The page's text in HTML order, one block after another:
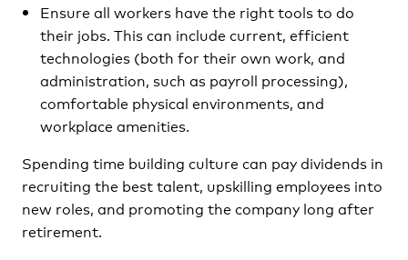
Ensure all workers have the right tools to do
their jobs. This can include current, efficient
technologies (both for their own work, and
administration, such as payroll processing),
comfortable physical environments, and
workplace amenities.
Spending time building culture can pay dividends in
recruiting the best talent, upskilling employees into
new roles, and promoting the company long after
retirement.